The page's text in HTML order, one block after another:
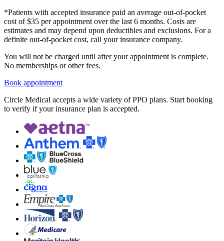
*Patients with accepted insurance paid an average out-of-pocket
cost of $35 per appointment over the last 6 months. Costs are
estimates and may depend upon deductibles and exclusions. For a
definite out-of-pocket cost, call your insurance company.
You will not be charged until after your appointment is complete.
No memberships or other fees.
Book appointment
Circle Medical accepts a wide variety of PPO plans. Start booking
to verify if your insurance plan is accepted.